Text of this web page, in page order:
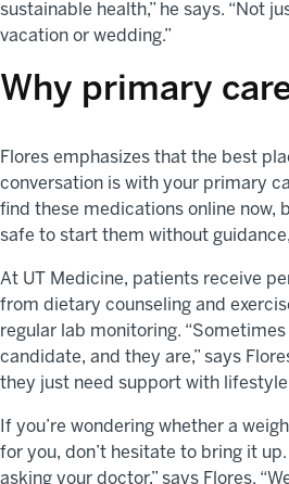
sustainable health,” he says. “Not
vacation or wedding.”
Why primary
Flores emphasizes that the best
conversation is with your primary
find these medications online now,
safe to start them without
At UT Medicine, patients receive
from dietary counseling and
regular lab monitoring.
candidate, and they are,” says
they just need support with lifestyle
If you’re wondering whether a
for you, don’t hesitate to bring it
asking your doctor,” says Flores.